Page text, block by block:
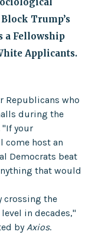
Trump’s
a Fellowship
Applicants.
Republicans who
during the
"If your
come host an
Democrats beat
that would
crossing the
in decades,"
byAxios.